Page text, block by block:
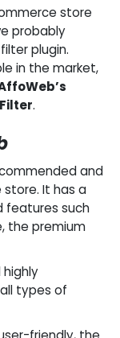
store
probably
plugin.
in the market,
.
and
It has a
features such
the premium
highly
types of